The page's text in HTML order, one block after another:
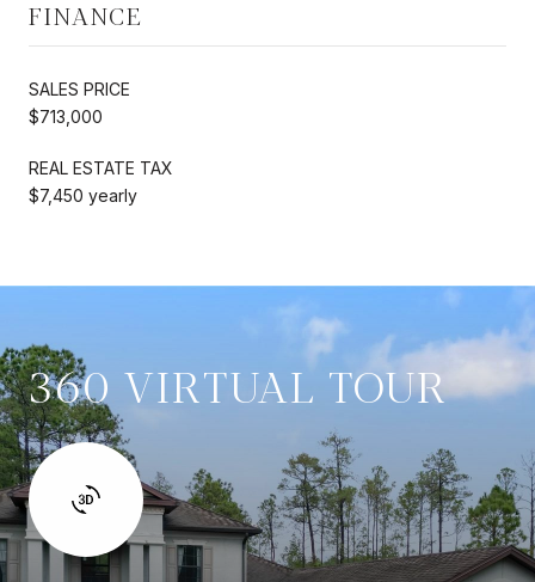
FINANCE
SALES PRICE
$713,000
REAL ESTATE TAX
$7,450 yearly
360 VIRTUAL TOUR